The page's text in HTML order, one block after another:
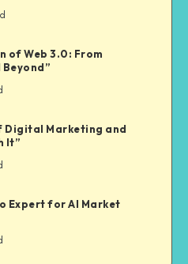
of Web 3.0: From
Digital Marketing and
It”
Expert for AI Market